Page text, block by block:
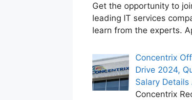
Get the opportunity to
leading IT services
learn from the experts.
Concentrix
Drive 2024,
Salary
Concentrix